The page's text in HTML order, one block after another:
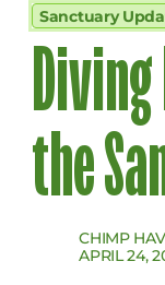
Sanctuary
the
CHIMP
APRIL 24,